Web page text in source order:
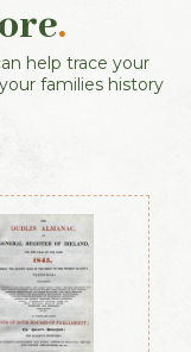
.
help trace your
families history